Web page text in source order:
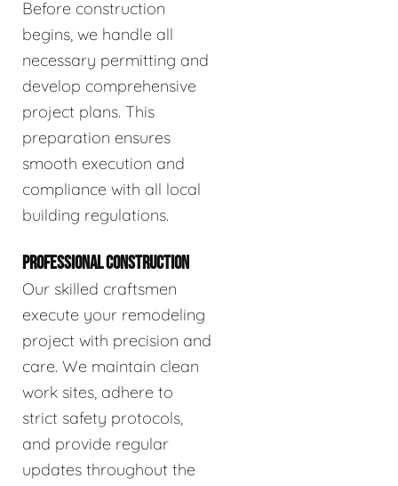
Before construction
begins, we handle all
necessary permitting and
develop comprehensive
project plans. This
preparation ensures
smooth execution and
compliance with all local
building regulations.
PROFESSIONAL CONSTRUCTION
Our skilled craftsmen
execute your remodeling
project with precision and
care. We maintain clean
work sites, adhere to
strict safety protocols,
and provide regular
updates throughout the